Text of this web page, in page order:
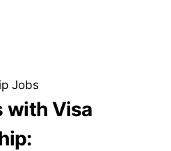
Jobs
with Visa